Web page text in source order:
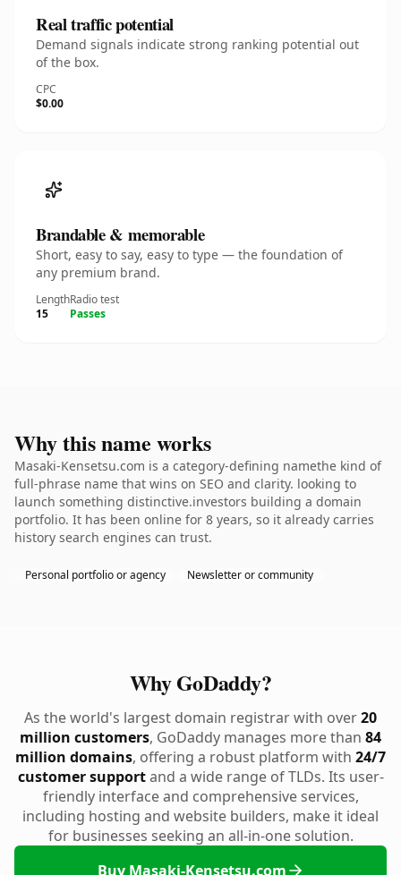
Real traffic potential
Demand signals indicate strong ranking potential out
of the box.
CPC
$0.00
Brandable & memorable
Short, easy to say, easy to type — the foundation of
any premium brand.
Length
15
Radio test
Passes
Why this name works
Masaki-Kensetsu.com is a category-defining namethe kind of
full-phrase name that wins on SEO and clarity. looking to
launch something distinctive.investors building a domain
portfolio. It has been online for 8 years, so it already carries
history search engines can trust.
Personal portfolio or agency Newsletter or community
Why GoDaddy?
As the world's largest domain registrar with over20
million customers, GoDaddy manages more than 84
million domains, offering a robust platform with 24/7
customer supportand a wide range of TLDs. Its user-
friendly interface and comprehensive services,
including hosting and website builders, make it ideal
for businesses seeking an all-in-one solution.
Buy Masaki-Kensetsu.com